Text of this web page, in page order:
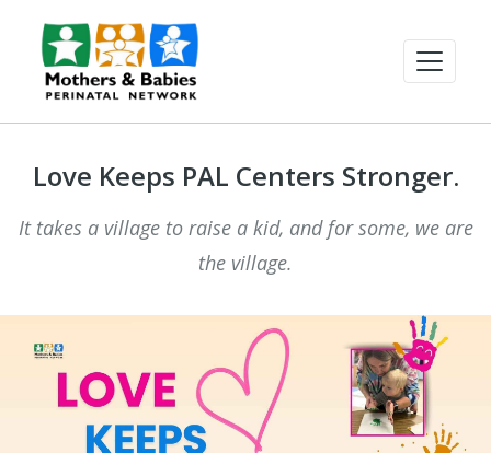
Love Keeps PAL Centers Stronger.
It takes a village to raise a kid, and for some, we are
the village.